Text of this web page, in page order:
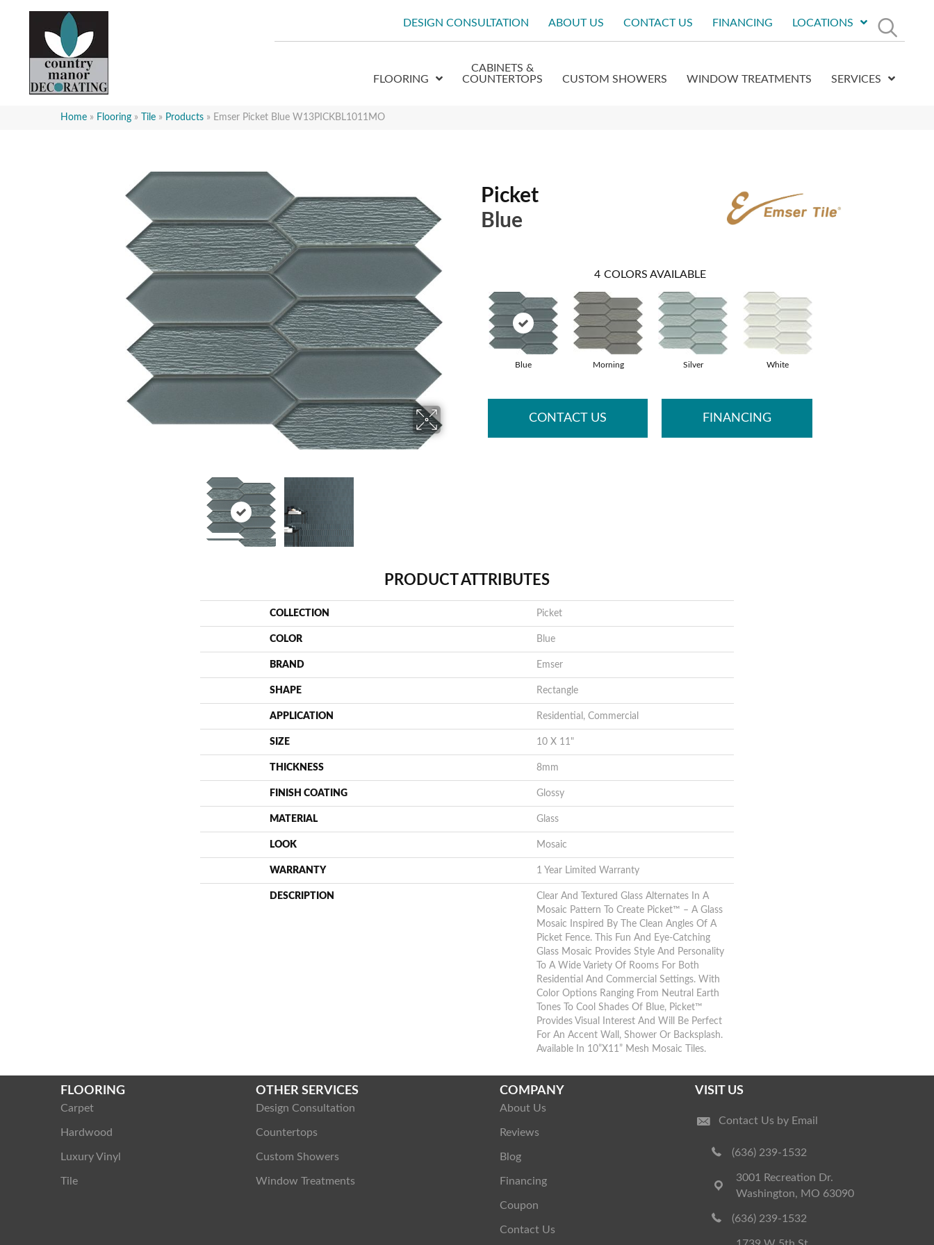
DESIGN CONSULTATION ABOUT US CONTACT US FINANCING LOCATIONS
FLOORING
CABINETS &
COUNTERTOPS
CUSTOM SHOWERS WINDOW TREATMENTS SERVICES
Home » Flooring » Tile » Products » Emser Picket Blue W13PICKBL1011MO
Picket
Blue
4 COLORS AVAILABLE
Blue Morning Silver White
CONTACT US FINANCING
PRODUCT ATTRIBUTES
COLLECTION Picket
COLOR Blue
BRAND Emser
SHAPE Rectangle
APPLICATION Residential, Commercial
SIZE 10 X 11"
THICKNESS 8mm
FINISH COATING Glossy
MATERIAL Glass
LOOK Mosaic
WARRANTY 1 Year Limited Warranty
DESCRIPTION
Clear And Textured Glass Alternates In A
Mosaic Pattern To Create Picket™ – A Glass
Mosaic Inspired By The Clean Angles Of A
Picket Fence. This Fun And Eye-Catching
Glass Mosaic Provides Style And Personality
To A Wide Variety Of Rooms For Both
Residential And Commercial Settings. With
Color Options Ranging From Neutral Earth
Tones To Cool Shades Of Blue, Picket™
Provides Visual Interest And Will Be Perfect
For An Accent Wall, Shower Or Backsplash.
Available In 10”x11” Mesh Mosaic Tiles.
FLOORING
Carpet
Hardwood
Luxury Vinyl
Tile
OTHER SERVICES
Design Consultation
Countertops
Custom Showers
Window Treatments
COMPANY
About Us
Reviews
Blog
Financing
Coupon
Contact Us
VISIT US
Contact Us by Email
(636) 239-1532
3001 Recreation Dr.
Washington, MO 63090
(636) 239-1532